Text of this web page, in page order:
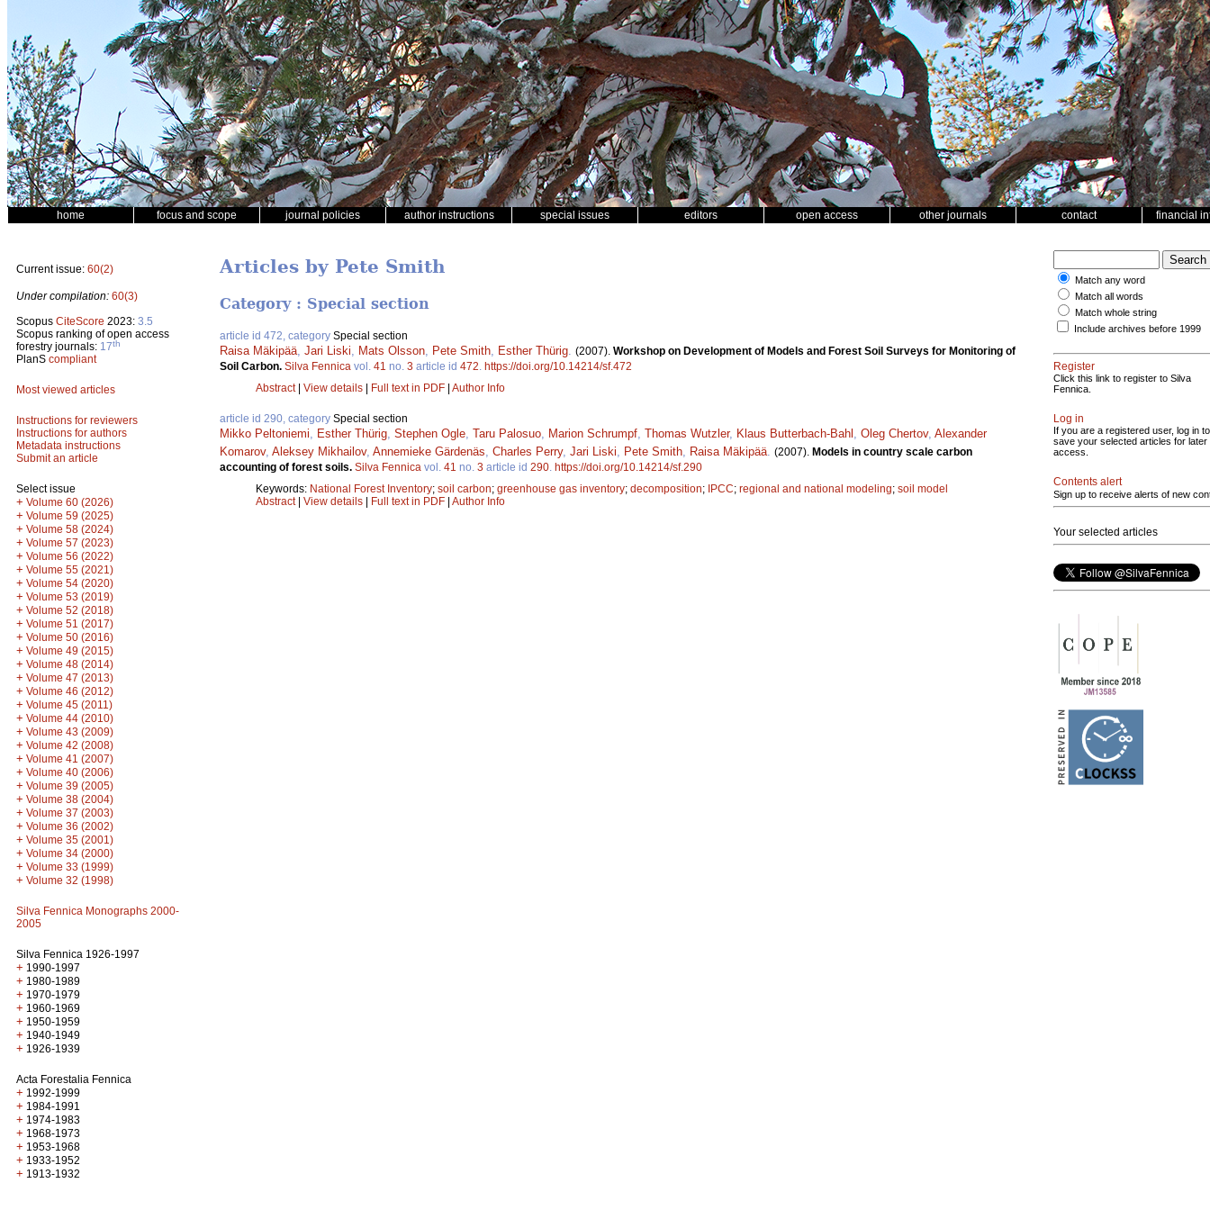
home focus and scope journal policies author instructions special issues editors open access other journals contact financial
Current issue: 60(2)
Under compilation: 60(3)
Scopus CiteScore 2023: 3.5
Scopus ranking of open access
forestry journals: 17th
PlanS compliant
Most viewed articles
Instructions for reviewers
Instructions for authors
Metadata instructions
Submit an article
Select issue
+ Volume 60 (2026)
+ Volume 59 (2025)
+ Volume 58 (2024)
+ Volume 57 (2023)
+ Volume 56 (2022)
+ Volume 55 (2021)
+ Volume 54 (2020)
+ Volume 53 (2019)
+ Volume 52 (2018)
+ Volume 51 (2017)
+ Volume 50 (2016)
+ Volume 49 (2015)
+ Volume 48 (2014)
+ Volume 47 (2013)
+ Volume 46 (2012)
+ Volume 45 (2011)
+ Volume 44 (2010)
+ Volume 43 (2009)
+ Volume 42 (2008)
+ Volume 41 (2007)
+ Volume 40 (2006)
+ Volume 39 (2005)
+ Volume 38 (2004)
+ Volume 37 (2003)
+ Volume 36 (2002)
+ Volume 35 (2001)
+ Volume 34 (2000)
+ Volume 33 (1999)
+ Volume 32 (1998)
Silva Fennica Monographs 2000-
2005
Silva Fennica 1926-1997
+ 1990-1997
+ 1980-1989
+ 1970-1979
+ 1960-1969
+ 1950-1959
+ 1940-1949
+ 1926-1939
Acta Forestalia Fennica
+ 1992-1999
+ 1984-1991
+ 1974-1983
+ 1968-1973
+ 1953-1968
+ 1933-1952
+ 1913-1932
Articles by Pete Smith
Category : Special section
article id 472, category Special section
Raisa Mäkipää Jari Liski Mats Olsson Pete Smith Esther Thürig (2007). Workshop on Development of Models and Forest Soil Surveys for Monitoring of
Soil Carbon. Silva Fennica vol. 41 no. 3 article id 472 https://doi.org/10.14214/sf.472
Abstract| View details | Full text in PDF | Author Info
article id 290, category Special section
Mikko Peltoniemi Esther Thürig Stephen Ogle Taru Palosuo Marion Schrumpf Thomas Wutzler, Klaus Butterbach-Bahl Oleg Chertov, Alexander
Komarov, Aleksey Mikhailov, Annemieke Gärdenäs Charles Perry, Jari Liski Pete Smith Raisa Mäkipää (2007). Models in country scale carbon
accounting of forest soils. Silva Fennica vol. 41 no. 3 article id 290 https://doi.org/10.14214/sf.290
Keywords: National Forest Inventory; soil carbon; greenhouse gas inventory; decomposition; IPCC; regional and national modeling; soil model
Abstract| View details | Full text in PDF | Author Info
Match any word
Match all words
Match whole string
Include archives before 1999
Register
Click this link to register to Silva
Fennica.
Log in
If you are a registered user, log in to
save your selected articles for later
access.
Contents alert
Sign up to receive alerts of new
Your selected articles